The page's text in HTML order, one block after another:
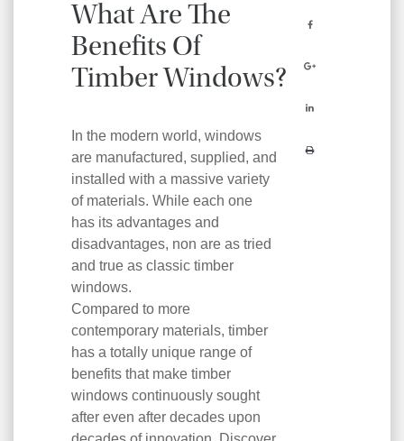
What Are The
Benefits Of
Timber Windows?
In the modern world, windows
are manufactured, supplied, and
installed with a massive variety
of materials. While each one
has its advantages and
disadvantages, non are as tried
and true as classic timber
windows.
Compared to more
contemporary materials, timber
has a totally unique range of
benefits that make timber
windows continuously sought
after even after decades upon